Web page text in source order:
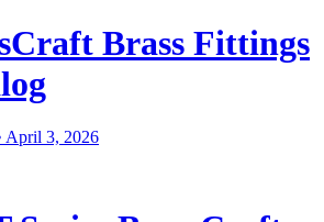
Brass Fittings
April 3, 2026